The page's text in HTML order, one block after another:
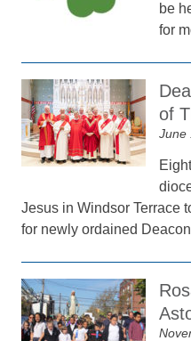
be
for
of
June
Jesus in Windsor Terrace
for newly ordained